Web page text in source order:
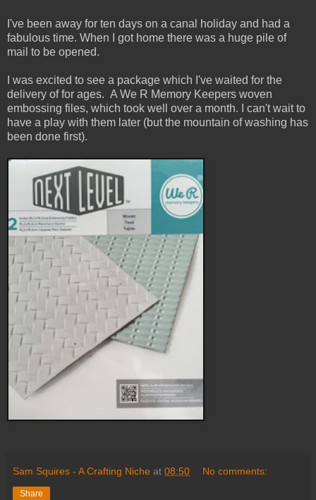
I've been away for ten days on a canal holiday and had a
fabulous time. When I got home there was a huge pile of
mail to be opened.
I was excited to see a package which I've waited for the
delivery of for ages. A We R Memory Keepers woven
embossing files, which took well over a month. I can't wait to
have a play with them later (but the mountain of washing has
been done first).
Sam Squires - A Crafting Niche at 08:50 No comments:
Share